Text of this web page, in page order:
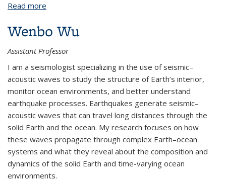
Read more
Wenbo Wu
Assistant Professor
I am a seismologist specializing in the use of seismic–
acoustic waves to study the structure of Earth’s interior,
monitor ocean environments, and better understand
earthquake processes. Earthquakes generate seismic–
acoustic waves that can travel long distances through the
solid Earth and the ocean. My research focuses on how
these waves propagate through complex Earth–ocean
systems and what they reveal about the composition and
dynamics of the solid Earth and time-varying ocean
environments.